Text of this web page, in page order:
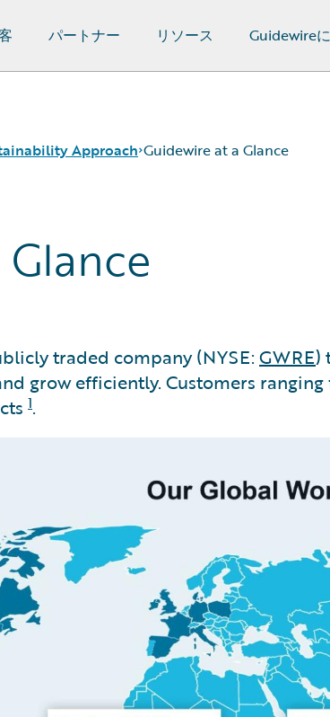
パートナー リソース Guidewire
Approach Guidewire at a Glance
traded company (NYSE: GWRE)
grow efficiently. Customers
1.